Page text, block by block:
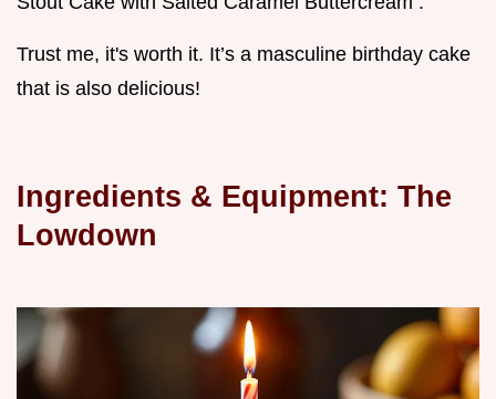
Trust me, it's worth it. It’s a masculine birthday cake
that is also delicious!
Ingredients & Equipment: The
Lowdown